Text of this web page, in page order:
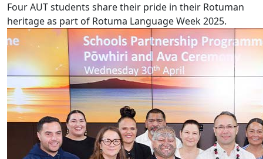
Four AUT students share their pride in their Rotuman
heritage as part of Rotuma Language Week 2025.
Schools Partnership Programme launched